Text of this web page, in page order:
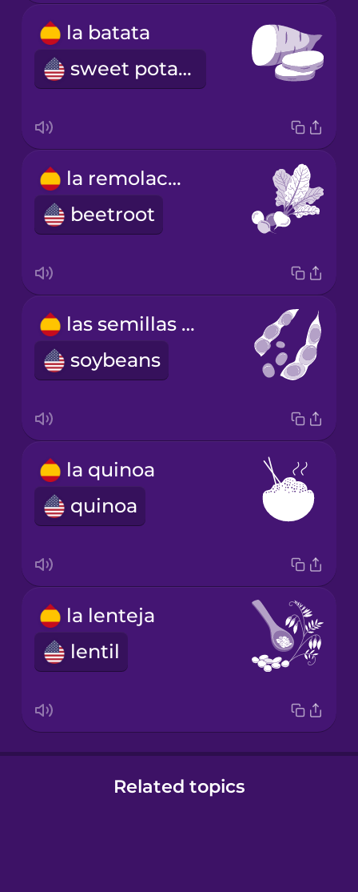
la batata
sweet potato
la remolacha
beetroot
las semillas de soja
soybeans
la quinoa
quinoa
la lenteja
lentil
Related topics